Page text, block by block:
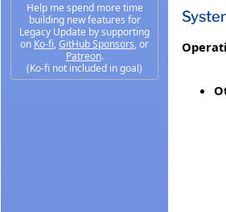
Help me spend more time
building new features for
Legacy Update by supporting
on Ko-fi,GitHub Sponsors, or
Patreon.
(Ko-fi not included in goal)